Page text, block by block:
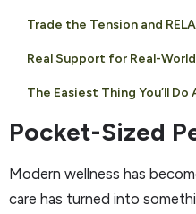
Trade the Tension and
Real Support for Real-
The Easiest Thing You’ll Do
Pocket-Sized
Modern wellness has
care has turned into